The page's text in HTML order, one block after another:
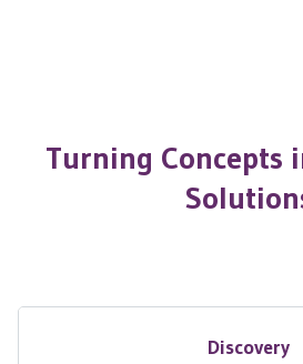
Turning Concepts
Discovery